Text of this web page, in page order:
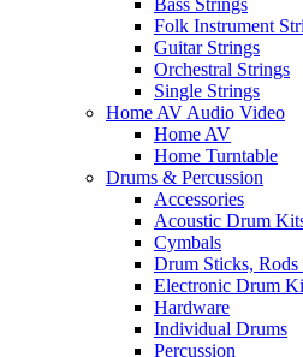
Bass Strings
Folk Instrument
Guitar Strings
Orchestral Strings
Single Strings
Home AV Audio Video
Home AV
Home Turntable
Drums & Percussion
Accessories
Acoustic Drum
Cymbals
Drum Sticks,
Electronic Drum
Hardware
Individual Drums
Percussion